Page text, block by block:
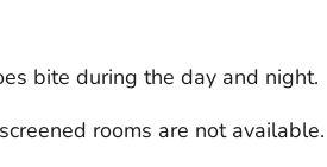
bite during the day and night.
rooms are not available.